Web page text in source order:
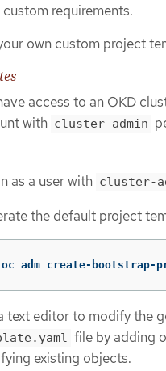
requirements.
own custom project
access to an OKD
with cluster-admin
as a user with cluster-
the default project
oc adm create-bootstrap-
text editor to modify the
file by adding
existing objects.